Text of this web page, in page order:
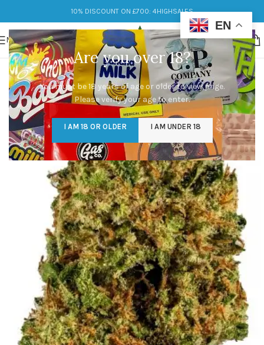
Are you over 18?
You must be 18 years of age or older to view page.
Please verify your age to enter.
I AM 18 OR OLDER I AM UNDER 18
10% DISCOUNT ON £700: 4HIGHSALES
MENU
EN